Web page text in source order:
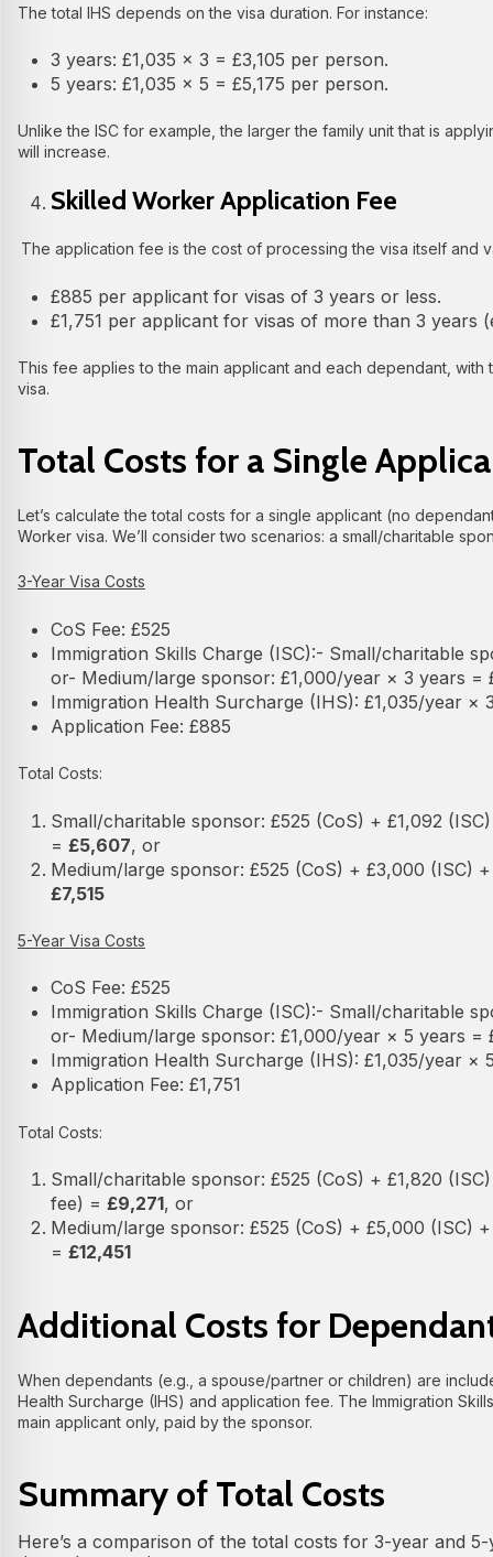
The total IHS depends on the visa duration. For instance:
3 years: £1,035 × 3 = £3,105 per person.
5 years: £1,035 × 5 = £5,175 per person.
Unlike the ISC for example, the larger the family unit that is
will increase.
Skilled Worker Application Fee
The application fee is the cost of processing the visa itself and
£885 per applicant for visas of 3 years or less.
£1,751 per applicant for visas of more than 3 years
This fee applies to the main applicant and each dependant,
visa.
Total Costs for a Single
Let’s calculate the total costs for a single applicant (no
Worker visa. We’ll consider two scenarios: a small/charitable
3-Year Visa Costs
CoS Fee: £525
Immigration Skills Charge (ISC):- Small/charitable
or- Medium/large sponsor: £1,000/year × 3 years =
Immigration Health Surcharge (IHS): £1,035/year ×
Application Fee: £885
Total Costs:
Small/charitable sponsor: £525 (CoS) + £1,092
= £5,607, or
Medium/large sponsor: £525 (CoS) + £3,000 (ISC)
£7,515
5-Year Visa Costs
CoS Fee: £525
Immigration Skills Charge (ISC):- Small/charitable
or- Medium/large sponsor: £1,000/year × 5 years =
Immigration Health Surcharge (IHS): £1,035/year ×
Application Fee: £1,751
Total Costs:
Small/charitable sponsor: £525 (CoS) + £1,820
fee) = £9,271, or
Medium/large sponsor: £525 (CoS) + £5,000 (ISC)
= £12,451
Additional Costs for
When dependants (e.g., a spouse/partner or children) are
Health Surcharge (IHS) and application fee. The Immigration
main applicant only, paid by the sponsor.
Summary of Total Costs
Here’s a comparison of the total costs for 3-year and